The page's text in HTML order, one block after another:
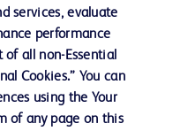
services, evaluate
performance
all non-Essential
Cookies.” You can
using the Your
of any page on this